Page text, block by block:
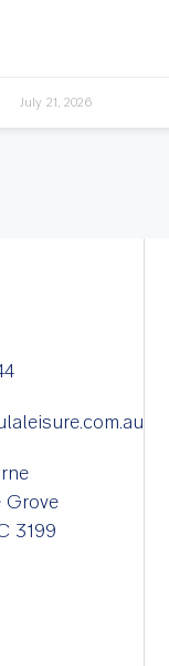
July 21, 2026
Grove
3199